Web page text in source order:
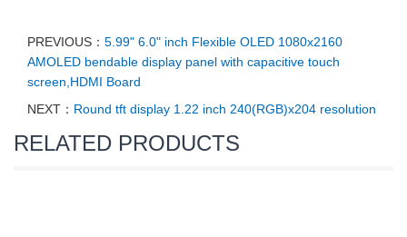
PREVIOUS： 5.99" 6.0" inch Flexible OLED 1080x2160
AMOLED bendable display panel with capacitive touch
screen,HDMI Board
NEXT： Round tft display 1.22 inch 240(RGB)x204 resolution
RELATED PRODUCTS